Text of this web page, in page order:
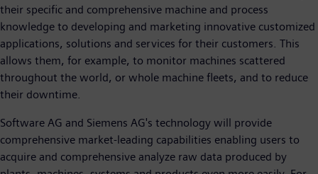
their specific and comprehensive machine and process
knowledge to developing and marketing innovative customized
applications, solutions and services for their customers. This
allows them, for example, to monitor machines scattered
throughout the world, or whole machine fleets, and to reduce
their downtime.
Software AG and Siemens AG's technology will provide
comprehensive market-leading capabilities enabling users to
acquire and comprehensive analyze raw data produced by